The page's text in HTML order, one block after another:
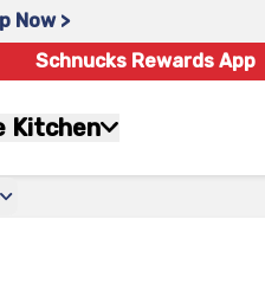
Now >
Schnucks Rewards App
Kitchen